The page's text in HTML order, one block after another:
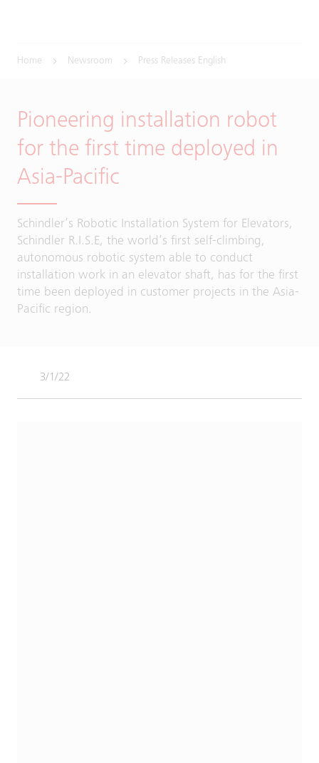
Home Newsroom Press Releases English
Pioneering installation robot
for the first time deployed in
Asia-Pacific
Schindler’s Robotic Installation System for Elevators,
Schindler R.I.S.E, the world’s first self-climbing,
autonomous robotic system able to conduct
installation work in an elevator shaft, has for the first
time been deployed in customer projects in the Asia-
Pacific region.
3/1/22